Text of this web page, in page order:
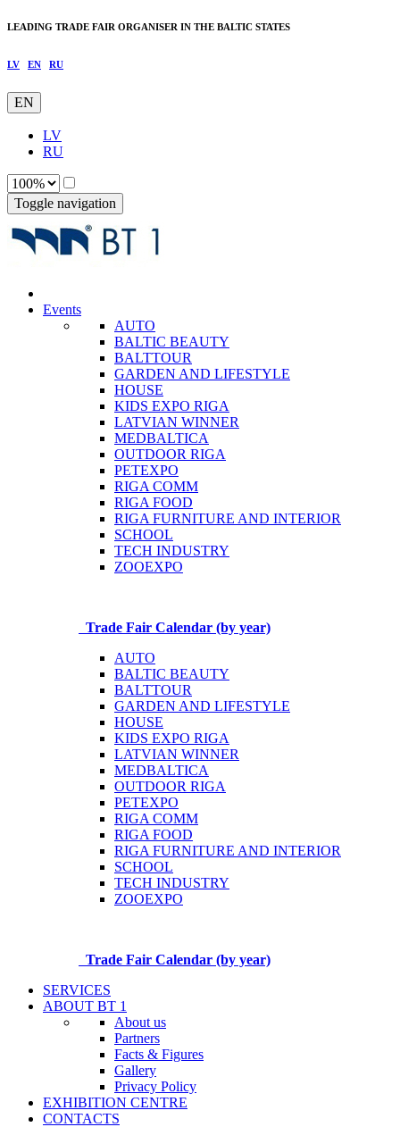
LEADING TRADE FAIR ORGANISER IN THE BALTIC STATES
LV EN RU
EN
LV
RU
Toggle navigation
Events
AUTO
BALTIC BEAUTY
BALTTOUR
GARDEN AND LIFESTYLE
HOUSE
KIDS EXPO RIGA
LATVIAN WINNER
MEDBALTICA
OUTDOOR RIGA
PETEXPO
RIGA COMM
RIGA FOOD
RIGA FURNITURE AND INTERIOR
SCHOOL
TECH INDUSTRY
ZOOEXPO
Trade Fair Calendar (by year)
AUTO
BALTIC BEAUTY
BALTTOUR
GARDEN AND LIFESTYLE
HOUSE
KIDS EXPO RIGA
LATVIAN WINNER
MEDBALTICA
OUTDOOR RIGA
PETEXPO
RIGA COMM
RIGA FOOD
RIGA FURNITURE AND INTERIOR
SCHOOL
TECH INDUSTRY
ZOOEXPO
Trade Fair Calendar (by year)
SERVICES
ABOUT BT 1
About us
Partners
Facts & Figures
Gallery
Privacy Policy
EXHIBITION CENTRE
CONTACTS